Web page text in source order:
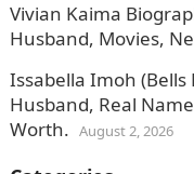
Vivian Kaima
Husband, Movies,
Issabella Imoh (Bells
Husband, Real
Worth. August 2, 2026